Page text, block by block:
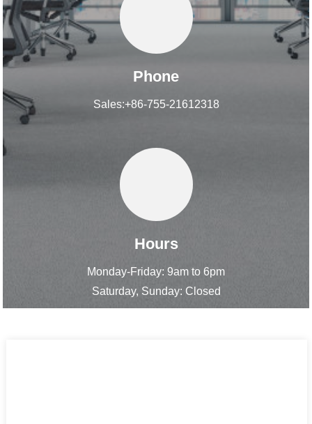
Phone
Sales:+86-755-21612318
Hours
Monday-Friday: 9am to 6pm
Saturday, Sunday: Closed